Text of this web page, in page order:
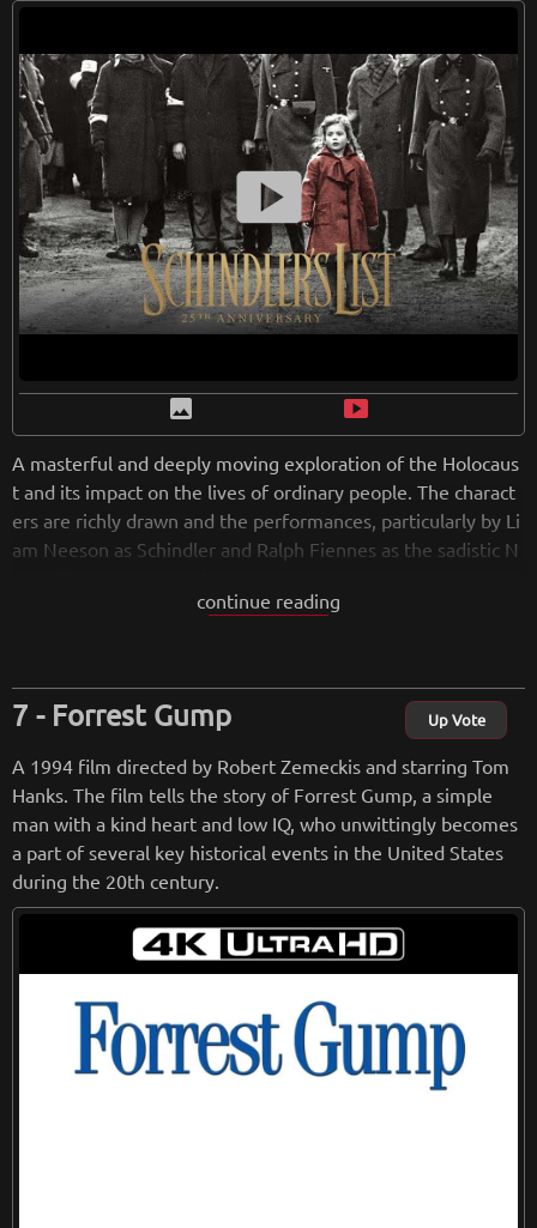
Overall, "American History X" is a difficult but necessary fil
m that shines a light on the dangers of hate and the redemp
tive power of empathy and understanding. It is a must-see f
or anyone who wants to better understand the complexities
of racism and prejudice in America.
fromwikipedia.org
Retreiving from wikipedia...
smart_display
image smart_display
A masterful and deeply moving exploration of the Holocaus
t and its impact on the lives of ordinary people. The charact
ers are richly drawn and the performances, particularly by Li
am Neeson as Schindler and Ralph Fiennes as the sadistic N
he film's black-and-white cinematography adds to the stark
realism of the story, and the haunting score, composed by J
e film.
Overall, "Schindler's List" is a powerful and important film t
hat serves as a reminder of the horrors of the Holocaust and
the courage of those who fought against it. It is a testament
to the power of the human spirit and a must-see for anyone
who wants to better understand the impact of the Holocaus
t on the world.
wikipedia.org
Retreiving from wikipedia...
continue reading
Forrest Gump Up Vote
A 1994 film directed by Robert Zemeckis and starring Tom
Hanks. The film tells the story of Forrest Gump, a simple
man with a kind heart and low IQ, who unwittingly becomes
a part of several key historical events in the United States
during the 20th century.